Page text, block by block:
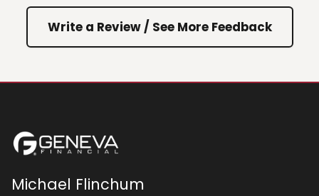
Write a Review / See More Feedback
Michael Flinchum